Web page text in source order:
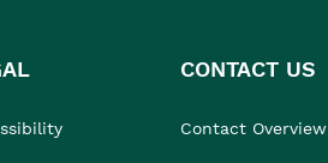
CONTACT US
Contact Overview